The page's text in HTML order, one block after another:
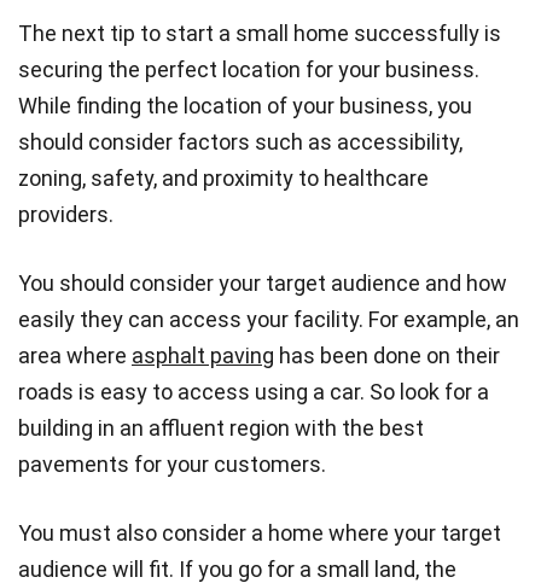
The next tip to start a small home successfully is
securing the perfect location for your business.
While finding the location of your business, you
should consider factors such as accessibility,
zoning, safety, and proximity to healthcare
providers.
You should consider your target audience and how
easily they can access your facility. For example, an
area where asphalt paving has been done on their
roads is easy to access using a car. So look for a
building in an affluent region with the best
pavements for your customers.
You must also consider a home where your target
audience will fit. If you go for a small land, the